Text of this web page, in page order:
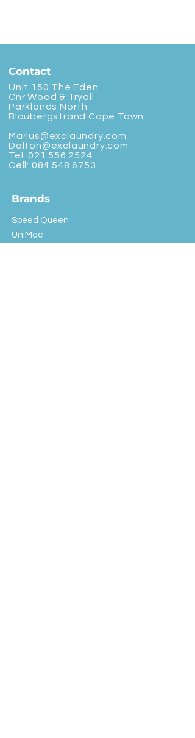
Contact
Unit 150 The Eden
Cnr Wood & Tryall
Parklands North
Bloubergstrand Cape Town
Marius@exclaundry.com
Dalton@exclaundry.com
Tel: 021 556 2524
Cell: 084 548 6753
Brands
Speed Queen
UniMac